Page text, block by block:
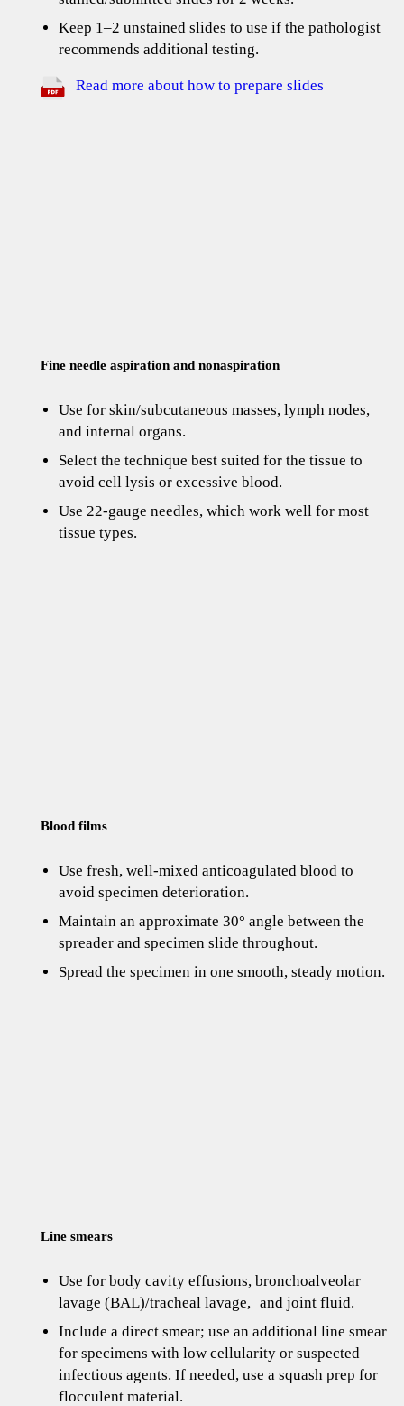
Keep 1–2 unstained slides to use if the pathologist
recommends additional testing.
Read more about how to prepare slides
Fine needle aspiration and nonaspiration
Use for skin/subcutaneous masses, lymph nodes,
and internal organs.
Select the technique best suited for the tissue to
avoid cell lysis or excessive blood.
Use 22-gauge needles, which work well for most
tissue types.
Blood films
Use fresh, well-mixed anticoagulated blood to
avoid specimen deterioration.
Maintain an approximate 30° angle between the
spreader and specimen slide throughout.
Spread the specimen in one smooth, steady motion.
Line smears
Use for body cavity effusions, bronchoalveolar
lavage (BAL)/tracheal lavage, and joint fluid.
Include a direct smear; use an additional line smear
for specimens with low cellularity or suspected
infectious agents. If needed, use a squash prep for
flocculent material.